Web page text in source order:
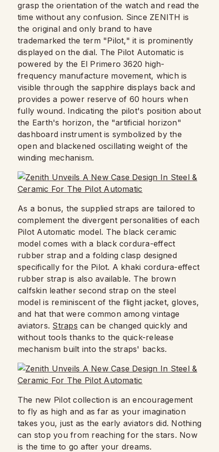
grasp the orientation of the watch and read the
time without any confusion. Since ZENITH is
the original and only brand to have
trademarked the term "Pilot," it is prominently
displayed on the dial. The Pilot Automatic is
powered by the El Primero 3620 high-
frequency manufacture movement, which is
visible through the sapphire displays back and
provides a power reserve of 60 hours when
fully wound. Indicating the pilot's position about
the Earth's horizon, the "artificial horizon"
dashboard instrument is symbolized by the
open and blackened oscillating weight of the
winding mechanism.
As a bonus, the supplied straps are tailored to
complement the divergent personalities of each
Pilot Automatic model. The black ceramic
model comes with a black cordura-effect
rubber strap and a folding clasp designed
specifically for the Pilot. A khaki cordura-effect
rubber strap is also available. The brown
calfskin leather second strap on the steel
model is reminiscent of the flight jacket, gloves,
and hat that were common among vintage
aviators. Straps can be changed quickly and
without tools thanks to the quick-release
mechanism built into the straps' backs.
The new Pilot collection is an encouragement
to fly as high and as far as your imagination
takes you, just as the early aviators did. Nothing
can stop you from reaching for the stars. Now
is the time to go after your dreams.